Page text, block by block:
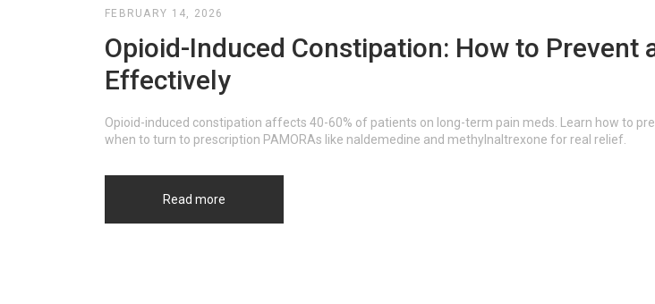
FEBRUARY 14, 2026
Opioid-Induced Constipation: How to Prevent
Effectively
Opioid-induced constipation affects 40-60% of patients on long-term pain meds. Learn how to
when to turn to prescription PAMORAs like naldemedine and methylnaltrexone for real relief.
Read more